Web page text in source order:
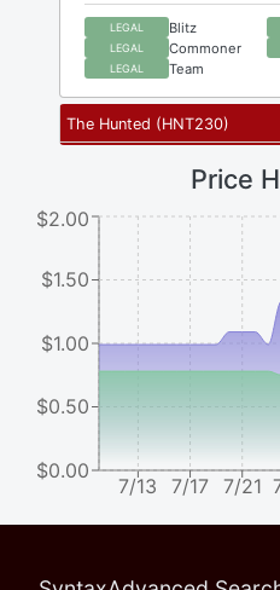
LEGAL Blitz
LEGAL Commoner
LEGAL Team
The Hunted (HNT230)
Price
7/13 7/17 7/21
$0.00
$0.50
$1.00
$1.50
$2.00